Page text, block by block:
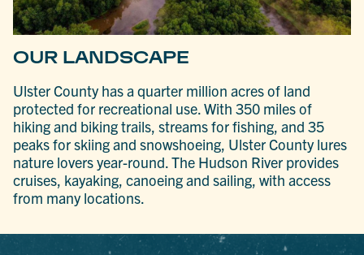
OUR LANDSCAPE
Ulster County has a quarter million acres of land
protected for recreational use. With 350 miles of
hiking and biking trails, streams for fishing, and 35
peaks for skiing and snowshoeing, Ulster County lures
nature lovers year-round. The Hudson River provides
cruises, kayaking, canoeing and sailing, with access
from many locations.